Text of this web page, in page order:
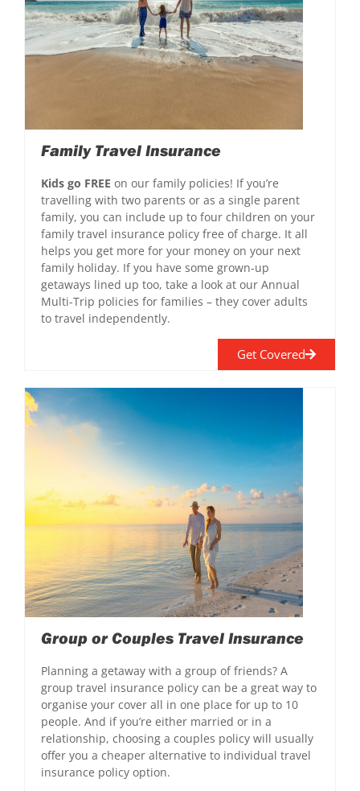
Get Covered
Family Travel Insurance
Kids go FREE on our family policies! If you’re
travelling with two parents or as a single parent
family, you can include up to four children on your
family travel insurance policy free of charge. It all
helps you get more for your money on your next
family holiday. If you have some grown-up
getaways lined up too, take a look at our Annual
Multi-Trip policies for families – they cover adults
to travel independently.
Group or Couples Travel Insurance
Planning a getaway with a group of friends? A
group travel insurance policy can be a great way to
organise your cover all in one place for up to 10
people. And if you’re either married or in a
relationship, choosing a couples policy will usually
offer you a cheaper alternative to individual travel
insurance policy option.